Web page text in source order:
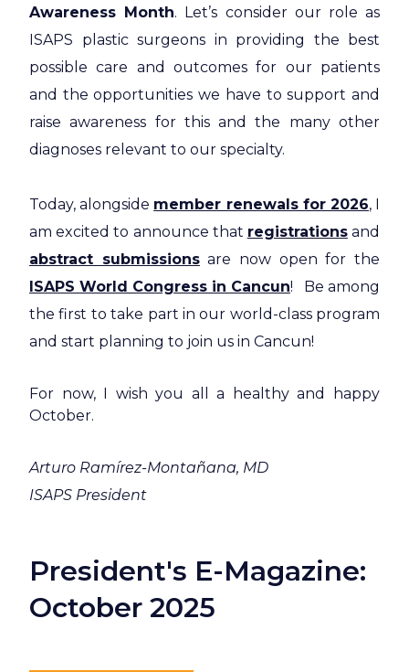
Awareness Month. Let’s consider our role as
ISAPS plastic surgeons in providing the best
possible care and outcomes for our patients
and the opportunities we have to support and
raise awareness for this and the many other
diagnoses relevant to our specialty.
Today, alongside member renewals for 2026, I
am excited to announce that registrationsand
abstract submissionsare now open for the
ISAPS World Congress in Cancun! Be among
the first to take part in our world-class program
and start planning to join us in Cancun!
For now, I wish you all a healthy and happy
October.
Arturo Ramírez-Montañana, MD
ISAPS President
President's E-Magazine:
October 2025